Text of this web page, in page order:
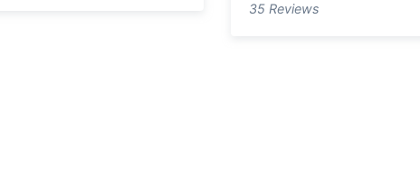
35 Reviews